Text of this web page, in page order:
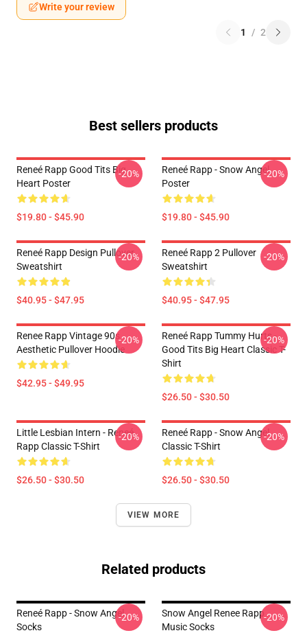
Write your review
1 / 2
Best sellers products
Reneé Rapp Good Tits Big
Heart Poster
$19.80 - $45.90
-20%
Reneé Rapp - Snow Angel
Poster
$19.80 - $45.90
-20%
Reneé Rapp Design Pullover
Sweatshirt
$40.95 - $47.95
-20%
Reneé Rapp 2 Pullover
Sweatshirt
$40.95 - $47.95
-20%
Renee Rapp Vintage 90s
Aesthetic Pullover Hoodie
$42.95 - $49.95
-20%
Reneé Rapp Tummy Hurts -
Good Tits Big Heart Classic T-
Shirt
$26.50 - $30.50
-20%
Little Lesbian Intern - Reneé
Rapp Classic T-Shirt
$26.50 - $30.50
-20%
Reneé Rapp - Snow Angel
Classic T-Shirt
$26.50 - $30.50
-20%
VIEW MORE
Related products
Reneé Rapp - Snow Angel
Socks
-20%
Snow Angel Renee Rapp
Music Socks
-20%